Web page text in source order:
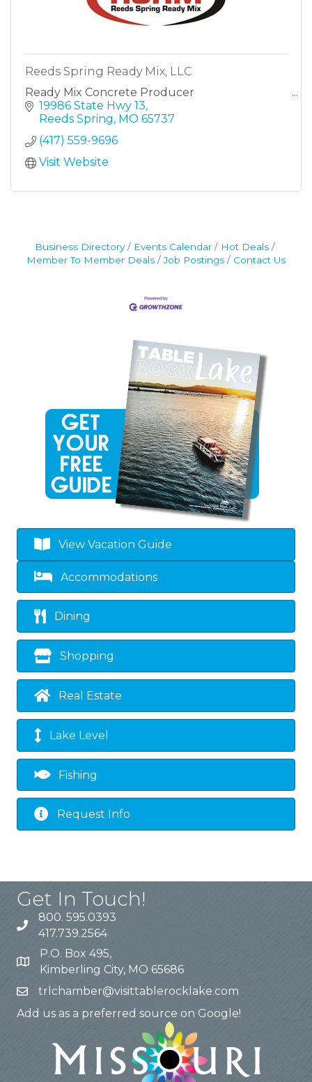
Reeds Spring Ready Mix, LLC
Ready Mix Concrete Producer
19986 State Hwy 13
Reeds Spring
MO 65737
(417) 559-9696
Visit Website
Business Directory Events Calendar
Hot Deals
Member To Member Deals
Job Postings Contact Us
View Vacation Guide
Accommodations
Dining
Shopping
Real Estate
Lake Level
Fishing
Request Info
Get In Touch!
800. 595.0393
417.739.2564
P.O. Box 495,
Kimberling City, MO 65686
trlchamber@visittablerocklake.com
Add us as a preferred source on Google!